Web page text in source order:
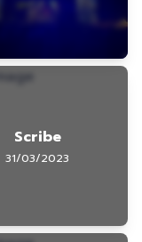
Scribe
31/03/2023